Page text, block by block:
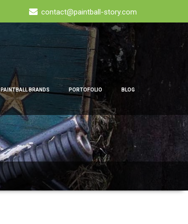
contact@paintball-story.com
PAINTBALL BRANDS PORTOFOLIO BLOG